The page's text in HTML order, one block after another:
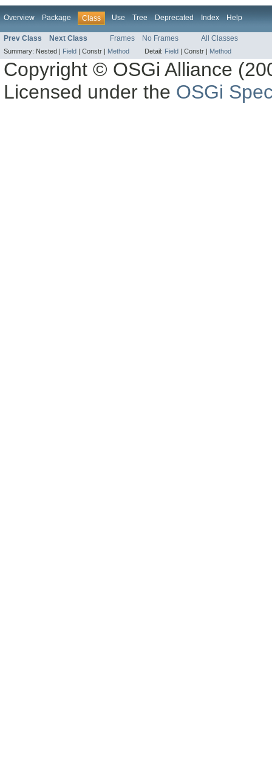
Overview Package Class Use Tree Deprecated Index Help
Prev Class Next Class Frames No Frames All Classes
Summary: Nested | Field | Constr | Method Detail: Field | Constr | Method
Copyright © OSGi Alliance
Licensed under the OSGi